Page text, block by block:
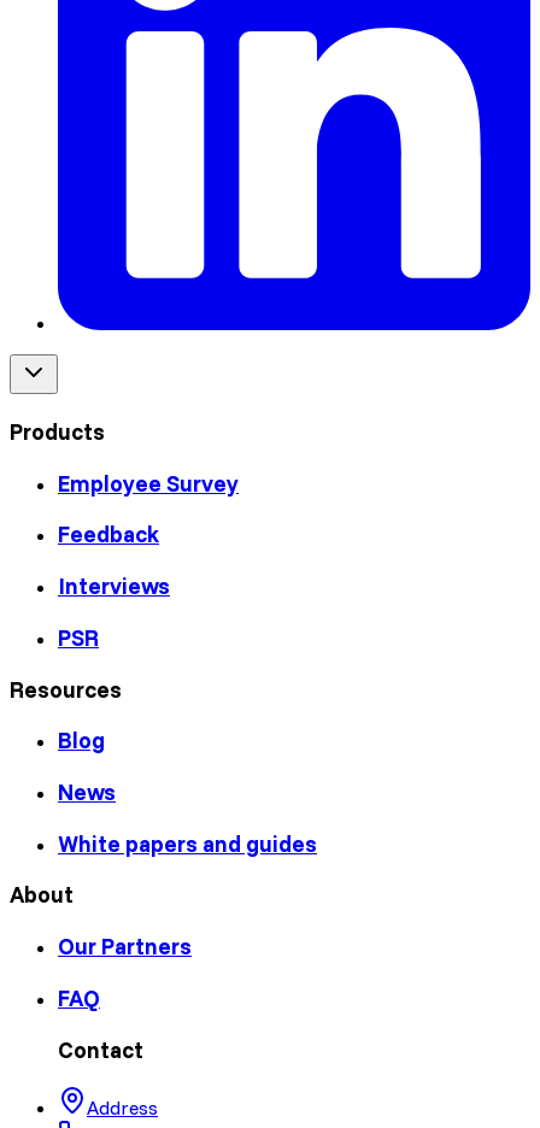
Products
Employee Survey
Feedback
Interviews
PSR
Resources
Blog
News
White papers and guides
About
Our Partners
FAQ
Contact
Address